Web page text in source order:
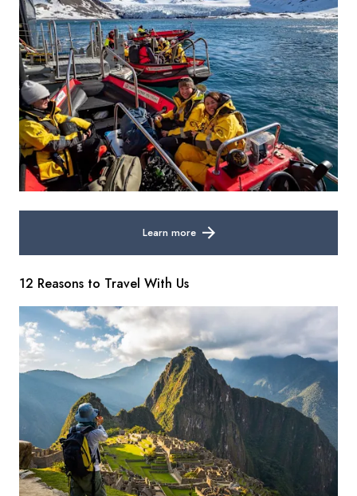
Learn more
12 Reasons to Travel With Us